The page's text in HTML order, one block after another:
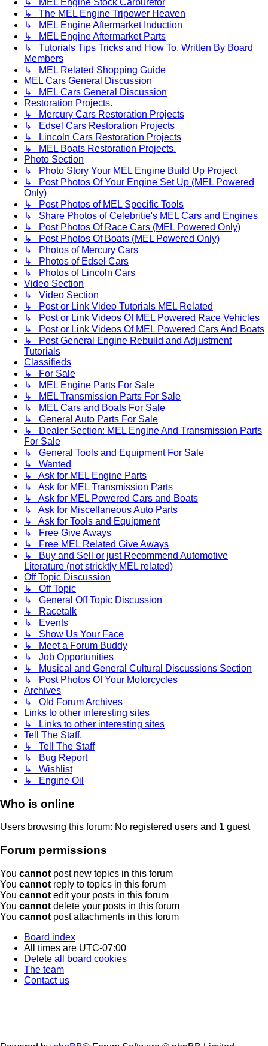
↳ MEL Engine Stock Carburetor
↳ The MEL Engine Tripower Heaven
↳ MEL Engine Aftermarket Induction
↳ MEL Engine Aftermarket Parts
↳ Tutorials Tips Tricks and How To. Written By Board
Members
↳ MEL Related Shopping Guide
MEL Cars General Discussion
↳ MEL Cars General Discussion
Restoration Projects.
↳ Mercury Cars Restoration Projects
↳ Edsel Cars Restoration Projects
↳ Lincoln Cars Restoration Projects
↳ MEL Boats Restoration Projects.
Photo Section
↳ Photo Story Your MEL Engine Build Up Project
↳ Post Photos Of Your Engine Set Up (MEL Powered
Only)
↳ Post Photos of MEL Specific Tools
↳ Share Photos of Celebritie's MEL Cars and Engines
↳ Post Photos Of Race Cars (MEL Powered Only)
↳ Post Photos Of Boats (MEL Powered Only)
↳ Photos of Mercury Cars
↳ Photos of Edsel Cars
↳ Photos of Lincoln Cars
Video Section
↳ Video Section
↳ Post or Link Video Tutorials MEL Related
↳ Post or Link Videos Of MEL Powered Race Vehicles
↳ Post or Link Videos Of MEL Powered Cars And Boats
↳ Post General Engine Rebuild and Adjustment
Tutorials
Classifieds
↳ For Sale
↳ MEL Engine Parts For Sale
↳ MEL Transmission Parts For Sale
↳ MEL Cars and Boats For Sale
↳ General Auto Parts For Sale
↳ Dealer Section: MEL Engine And Transmission Parts
For Sale
↳ General Tools and Equipment For Sale
↳ Wanted
↳ Ask for MEL Engine Parts
↳ Ask for MEL Transmission Parts
↳ Ask for MEL Powered Cars and Boats
↳ Ask for Miscellaneous Auto Parts
↳ Ask for Tools and Equipment
↳ Free Give Aways
↳ Free MEL Related Give Aways
↳ Buy and Sell or just Recommend Automotive
Literature (not stricktly MEL related)
Off Topic Discussion
↳ Off Topic
↳ General Off Topic Discussion
↳ Racetalk
↳ Events
↳ Show Us Your Face
↳ Meet a Forum Buddy
↳ Job Opportunities
↳ Musical and General Cultural Discussions Section
↳ Post Photos Of Your Motorcycles
Archives
↳ Old Forum Archives
Links to other interesting sites
↳ Links to other interesting sites
Tell The Staff.
↳ Tell The Staff
↳ Bug Report
↳ Wishlist
↳ Engine Oil
Who is online
Users browsing this forum: No registered users and 1 guest
Forum permissions
You cannot post new topics in this forum
You cannot reply to topics in this forum
You cannot edit your posts in this forum
You cannot delete your posts in this forum
You cannot post attachments in this forum
Board index
All times are UTC-07:00
Delete all board cookies
The team
Contact us